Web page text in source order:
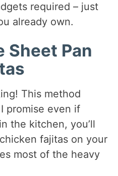
required – just
already own.
Sheet Pan
This method
promise even if
the kitchen, you’ll
fajitas on your
most of the heavy